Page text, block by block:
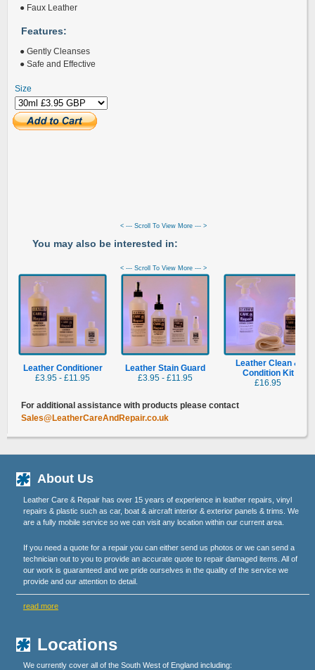
● Faux Leather
Features:
● Gently Cleanses
● Safe and Effective
Size
< --- Scroll To View More --- >
You may also be interested in:
< --- Scroll To View More --- >
Leather Conditioner
£3.95 - £11.95
Leather Stain Guard
£3.95 - £11.95
Leather Clean &
Condition Kit
£16.95
For additional assistance with products please contact
Sales@LeatherCareAndRepair.co.uk
About Us
Leather Care & Repair has over 15 years of experience in leather repairs, vinyl
repairs & plastic such as car, boat & aircraft interior & exterior panels & trims. We
are a fully mobile service so we can visit any location within our current area.
If you need a quote for a repair you can either send us photos or we can send a
technician out to you to provide an accurate quote to repair damaged items. All of
our work is guaranteed and we pride ourselves in the quality of the service we
provide and our attention to detail.
read more
Locations
We currently cover all of the South West of England including: